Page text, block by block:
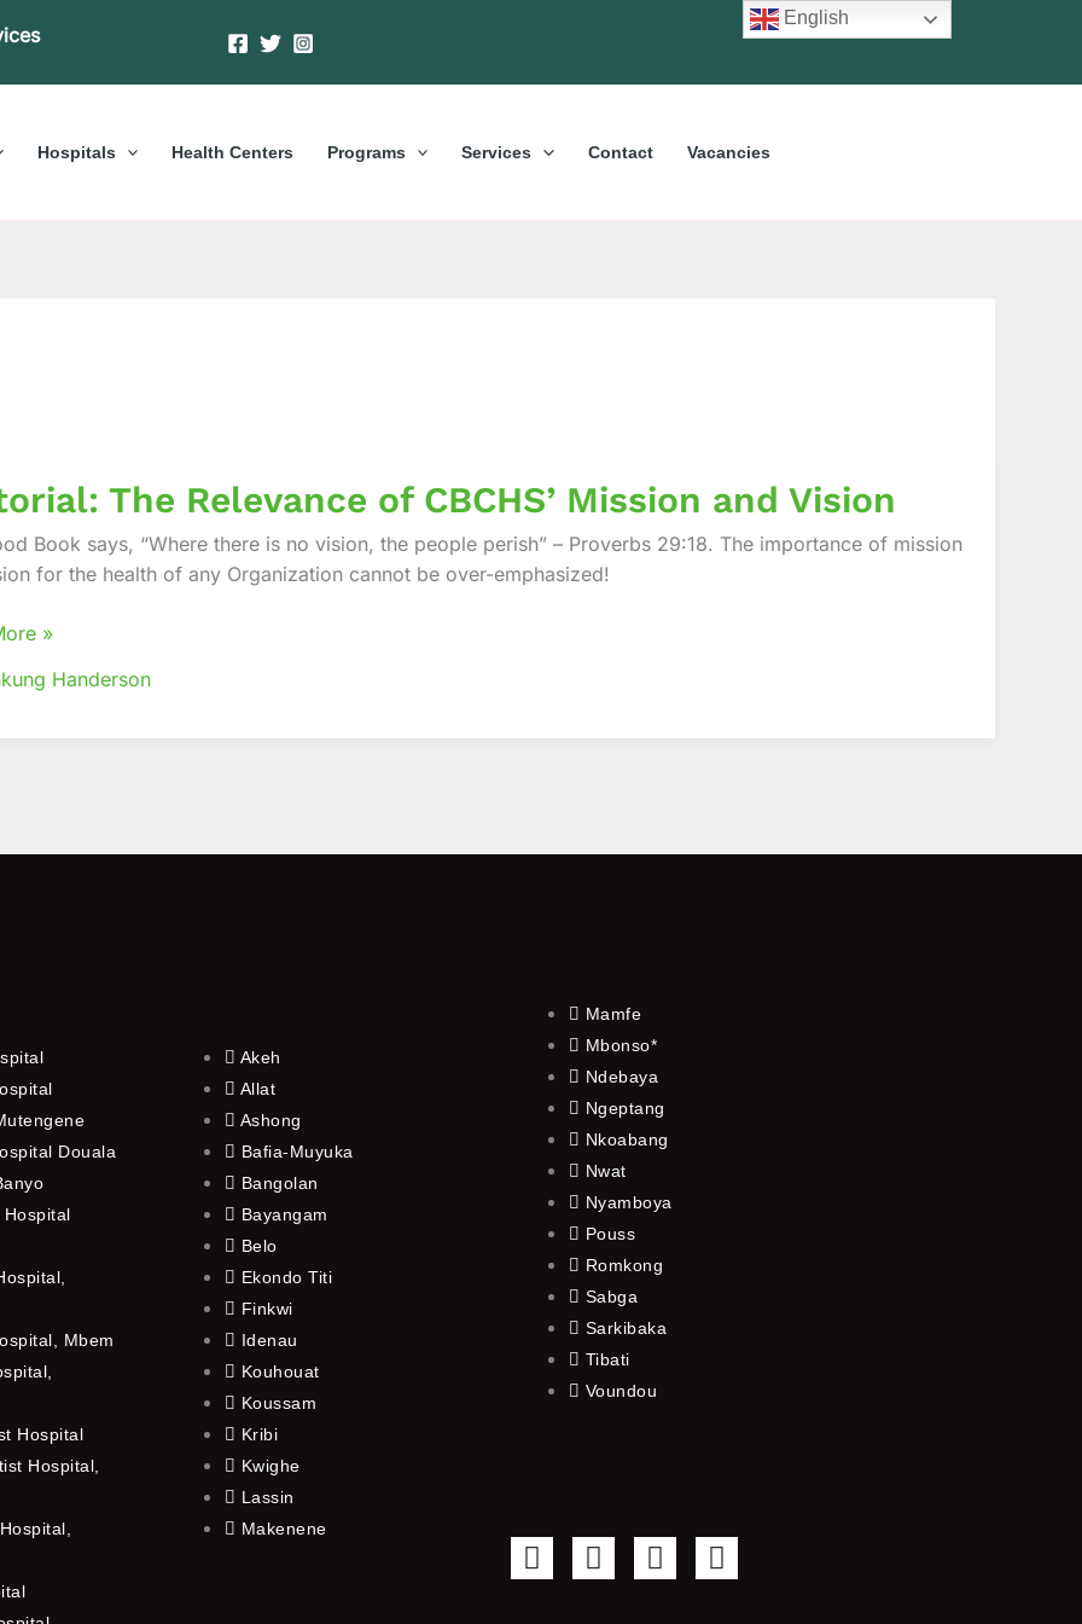
Hospitals Health Centers Programs Services Contact Vacancies
The Relevance of CBCHS’ Mission and Vision
Book says, “Where there is no vision, the people perish” – Proverbs 29:18. The importance of mission
for the health of any Organization cannot be over-emphasized!
»
Handerson
Douala
Mbem
Hospital
Hospital,
Akeh
Allat
Ashong
Bafia-Muyuka
Bangolan
Bayangam
Belo
Ekondo Titi
Finkwi
Idenau
Kouhouat
Koussam
Kribi
Kwighe
Lassin
Makenene
Mamfe
Mbonso*
Ndebaya
Ngeptang
Nkoabang
Nwat
Nyamboya
Pouss
Romkong
Sabga
Sarkibaka
Tibati
Voundou
F
a
T
w
Y
o
I
n
English